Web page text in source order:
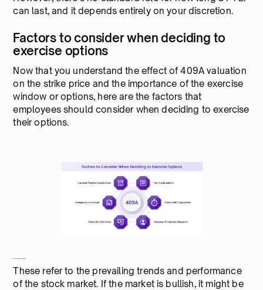
can last, and it depends entirely on your discretion.
Factors to consider when deciding to
exercise options
Now that you understand the effect of 409A valuation
on the strike price and the importance of the exercise
window or options, here are the factors that
employees should consider when deciding to exercise
their options.
These refer to the prevailing trends and performance
of the stock market. If the market is bullish, it might be